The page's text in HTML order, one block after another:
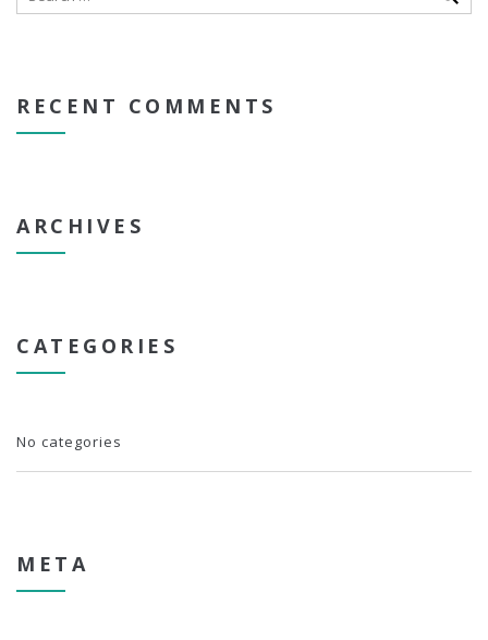
RECENT COMMENTS
ARCHIVES
CATEGORIES
No categories
META